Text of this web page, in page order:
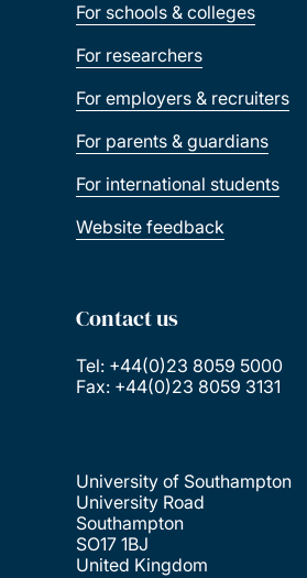
For schools & colleges
For researchers
For employers & recruiters
For parents & guardians
For international students
Website feedback
Contact us
Tel: +44(0)23 8059 5000
Fax: +44(0)23 8059 3131
University of Southampton
University Road
Southampton
SO17 1BJ
United Kingdom